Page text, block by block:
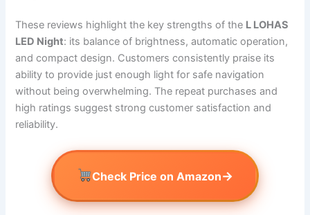
These reviews highlight the key strengths of the L LOHAS
LED Night: its balance of brightness, automatic operation,
and compact design. Customers consistently praise its
ability to provide just enough light for safe navigation
without being overwhelming. The repeat purchases and
high ratings suggest strong customer satisfaction and
reliability.
Check Price on Amazon→